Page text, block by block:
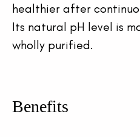
healthier after
Its natural pH level is
wholly purified.
Benefits